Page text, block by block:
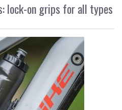
lock-on grips for all types